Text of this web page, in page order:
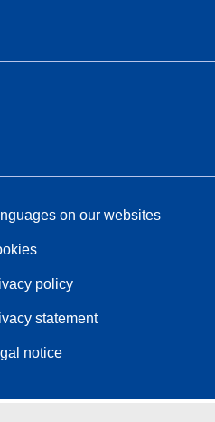
on our websites
policy
statement
notice